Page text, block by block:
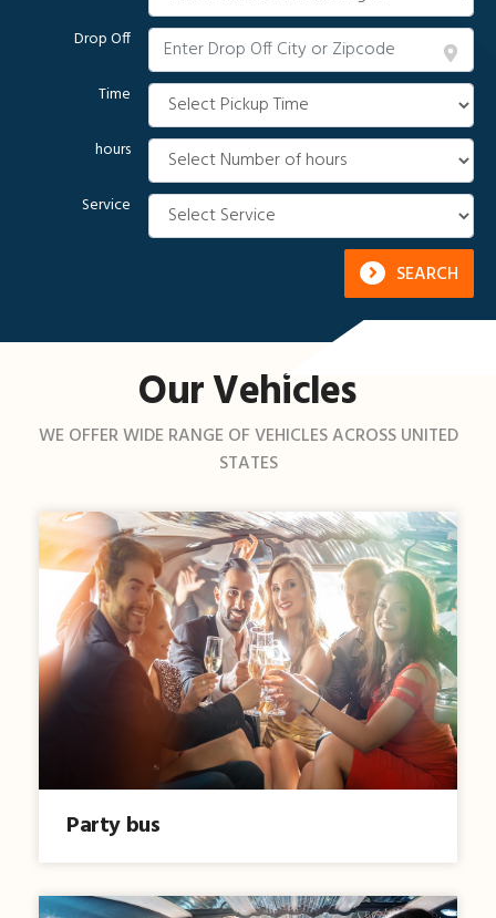
Drop Off
Time
hours
Service
SEARCH
Our Vehicles
WE OFFER WIDE RANGE OF VEHICLES ACROSS UNITED
STATES
Party bus